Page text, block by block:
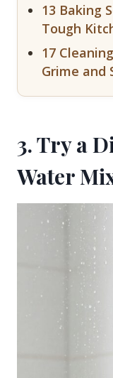
13 Baking
Tough
17
Grime and
3. Try a
Water